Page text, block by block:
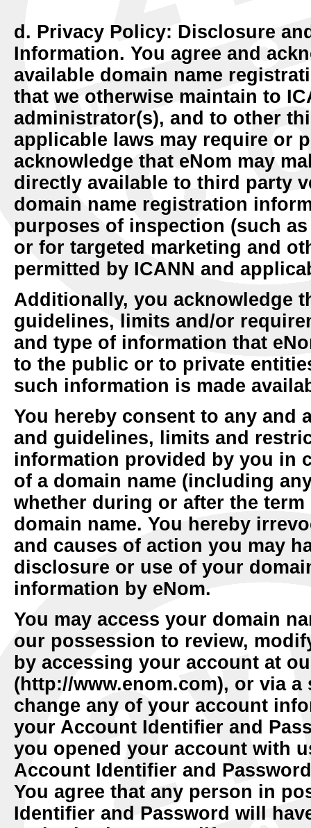
d. Privacy Policy: Disclosure
Information. You agree and
available domain name
that we otherwise maintain to
administrator(s), and to other
applicable laws may require or
acknowledge that eNom may
directly available to third party
domain name registration
purposes of inspection (such
or for targeted marketing and
permitted by ICANN and
Additionally, you acknowledge
guidelines, limits and/or
and type of information that
to the public or to private
such information is made
You hereby consent to any and
and guidelines, limits and
information provided by you in
of a domain name (including
whether during or after the
domain name. You hereby
and causes of action you may
disclosure or use of your
information by eNom.
You may access your domain
our possession to review,
by accessing your account at
(http://www.enom.com), or via
change any of your account
your Account Identifier and
you opened your account with
Account Identifier and
You agree that any person in
Identifier and Password will